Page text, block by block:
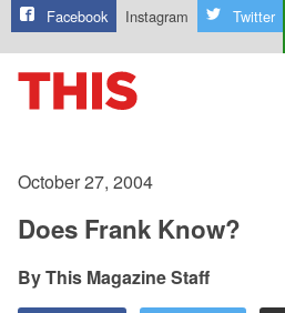
Facebook Instagram Twitter
October 27, 2004
Does Frank Know?
This Magazine Staff